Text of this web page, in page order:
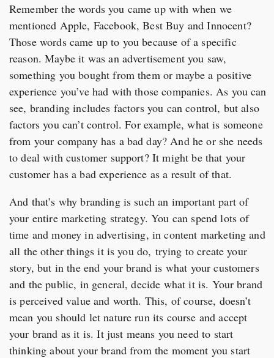
Remember the words you came up with when we
mentioned Apple, Facebook, Best Buy and Innocent?
Those words came up to you because of a specific
reason. Maybe it was an advertisement you saw,
something you bought from them or maybe a positive
experience you’ve had with those companies. As you can
see, branding includes factors you can control, but also
factors you can’t control. For example, what is someone
from your company has a bad day? And he or she needs
to deal with customer support? It might be that your
customer has a bad experience as a result of that.
And that’s why branding is such an important part of
your entire marketing strategy. You can spend lots of
time and money in advertising, in content marketing and
all the other things it is you do, trying to create your
story, but in the end your brand is what your customers
and the public, in general, decide what it is. Your brand
is perceived value and worth. This, of course, doesn’t
mean you should let nature run its course and accept
your brand as it is. It just means you need to start
thinking about your brand from the moment you start